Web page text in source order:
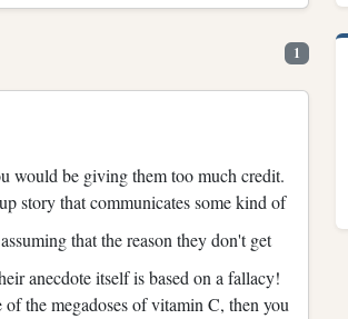
1
be giving them too much credit.
story that communicates some kind of
that the reason they don't get
anecdote itself is based on a fallacy!
the megadoses of vitamin C, then you